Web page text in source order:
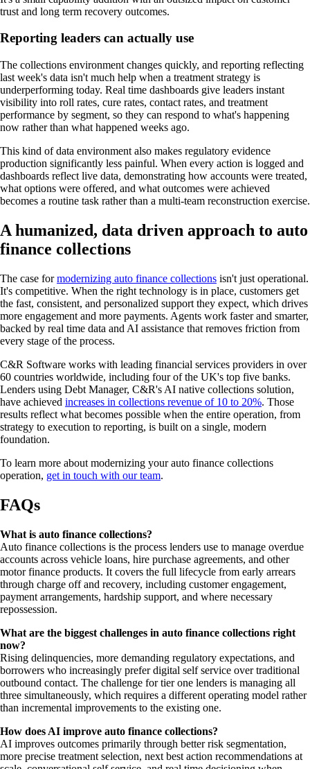
trust and long term recovery outcomes.
Reporting leaders can actually use
The collections environment changes quickly, and reporting reflecting
last week's data isn't much help when a treatment strategy is
underperforming today. Real time dashboards give leaders instant
visibility into roll rates, cure rates, contact rates, and treatment
performance by segment, so they can respond to what's happening
now rather than what happened weeks ago.
This kind of data environment also makes regulatory evidence
production significantly less painful. When every action is logged and
dashboards reflect live data, demonstrating how accounts were treated,
what options were offered, and what outcomes were achieved
becomes a routine task rather than a multi-team reconstruction exercise.
A humanized, data driven approach to auto
finance collections
The case formodernizing auto finance collections isn't just operational.
It's competitive. When the right technology is in place, customers get
the fast, consistent, and personalized support they expect, which drives
more engagement and more payments. Agents work faster and smarter,
backed by real time data and AI assistance that removes friction from
every stage of the process.
C&R Software works with leading financial services providers in over
60 countries worldwide, including four of the UK's top five banks.
Lenders using Debt Manager, C&R's AI native collections solution,
have achieved increases in collections revenue of 10 to 20%. Those
results reflect what becomes possible when the entire operation, from
strategy to execution to reporting, is built on a single, modern
foundation.
To learn more about modernizing your auto finance collections
operation, get in touch with our team.
FAQs
What is auto finance collections?
Auto finance collections is the process lenders use to manage overdue
accounts across vehicle loans, hire purchase agreements, and other
motor finance products. It covers the full lifecycle from early arrears
through charge off and recovery, including customer engagement,
payment arrangements, hardship support, and where necessary
repossession.
What are the biggest challenges in auto finance collections right
now?
Rising delinquencies, more demanding regulatory expectations, and
borrowers who increasingly prefer digital self service over traditional
outbound contact. The challenge for tier one lenders is managing all
three simultaneously, which requires a different operating model rather
than incremental improvements to the existing one.
How does AI improve auto finance collections?
AI improves outcomes primarily through better risk segmentation,
more precise treatment selection, next best action recommendations at